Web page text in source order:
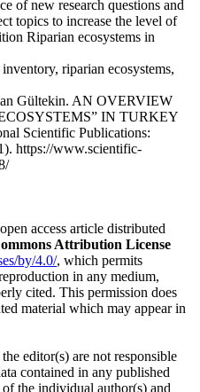
of new research questions and
topics to increase the level of
Riparian ecosystems in
riparian ecosystems,
Gültekin. AN OVERVIEW
IN TURKEY
Scientific Publications:
https://www.scientific-
access article distributed
Attribution License
by/4.0/, which permits
in any medium,
cited. This permission does
material which may appear in
editor(s) are not responsible
contained in any published
the individual author(s) and